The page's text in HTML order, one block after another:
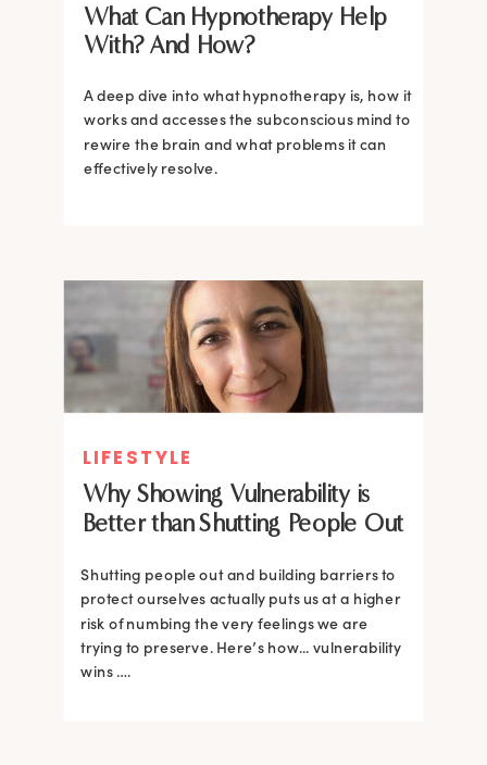
What Can Hypnotherapy Help
With? And How?
A deep dive into what hypnotherapy is, how it
works and accesses the subconscious mind to
rewire the brain and what problems it can
effectively resolve.
LIFESTYLE
Why Showing Vulnerability is
Better than Shutting People Out
Shutting people out and building barriers to
protect ourselves actually puts us at a higher
risk of numbing the very feelings we are
trying to preserve. Here’s how... vulnerability
wins ….